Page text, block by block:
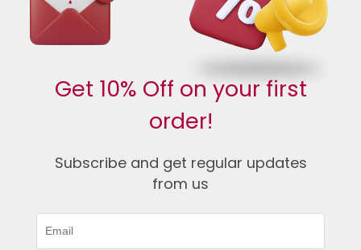
Get 10% Off on your first
order!
Subscribe and get regular updates
from us